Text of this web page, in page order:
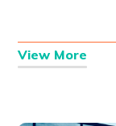
View More